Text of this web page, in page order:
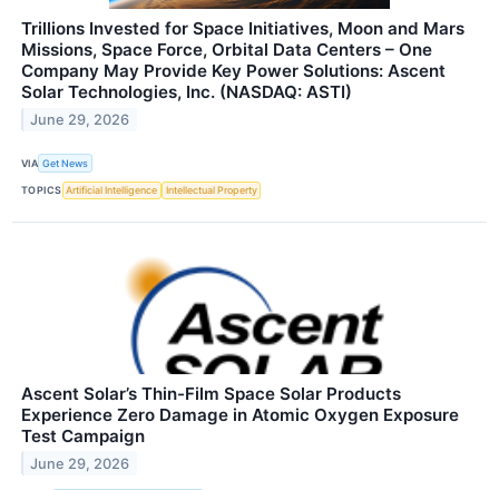
Trillions Invested for Space Initiatives, Moon and Mars
Missions, Space Force, Orbital Data Centers – One
Company May Provide Key Power Solutions: Ascent
Solar Technologies, Inc. (NASDAQ: ASTI)
June 29, 2026
VIA Get News
TOPICS Artificial Intelligence Intellectual Property
Ascent Solar’s Thin-Film Space Solar Products
Experience Zero Damage in Atomic Oxygen Exposure
Test Campaign
June 29, 2026